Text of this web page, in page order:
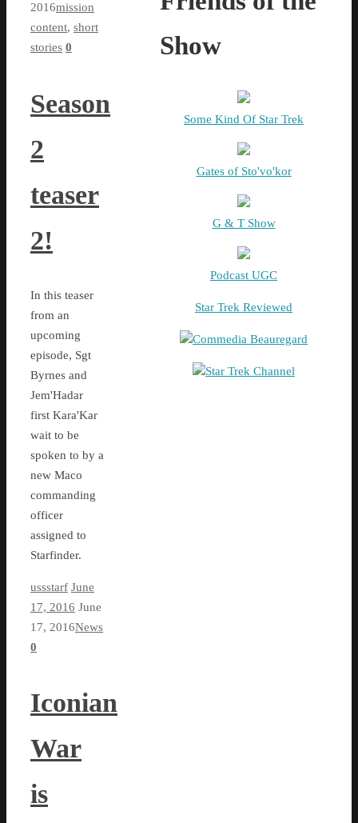
2016mission
content, short
stories 0
Season
2
teaser
2!
In this teaser
from an
upcoming
episode, Sgt
Byrnes and
Jem'Hadar
first Kara'Kar
wait to be
spoken to by a
new Maco
commanding
officer
assigned to
Starfinder.
ussstarf June
17, 2016 June
17, 2016News
0
Iconian
War
is
Show
Some Kind Of Star Trek
Gates of Sto'vo'kor
G & T Show
Podcast UGC
Star Trek Reviewed
Commedia Beauregard
Star Trek Channel